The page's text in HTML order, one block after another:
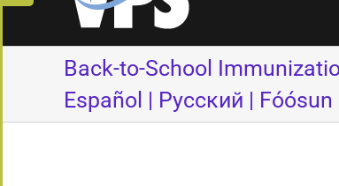
Back-to-School
Español | Русский | Fóósun
Bar